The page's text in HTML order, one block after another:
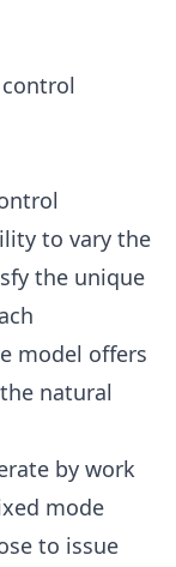
control
to vary the
the unique
model offers
natural
by work
mode
to issue